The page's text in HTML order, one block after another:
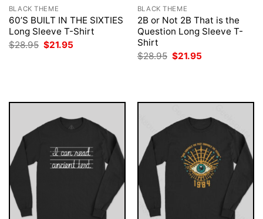
BLACK THEME
60’S BUILT IN THE SIXTIES
Long Sleeve T-Shirt
$28.95 Original
$21.95
BLACK THEME
2B or Not 2B That is the
Question Long Sleeve T-
Shirt
$28.95 Original
$21.95